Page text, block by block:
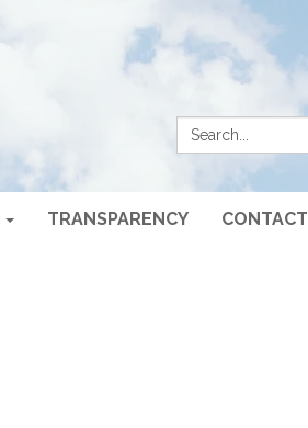
Search:
TRANSPARENCY CONTACT